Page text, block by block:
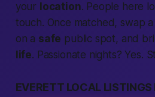
your location. People here
touch. Once matched, swap
on a safe public spot, and
life. Passionate nights? Yes.
EVERETT LOCAL